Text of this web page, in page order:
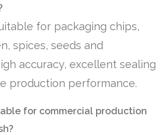
for packaging chips,
spices, seeds and
accuracy, excellent sealing
production performance.
for commercial production